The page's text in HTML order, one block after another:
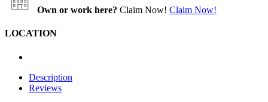
Own or work here? Claim Now! Claim Now!
LOCATION
Description
Reviews